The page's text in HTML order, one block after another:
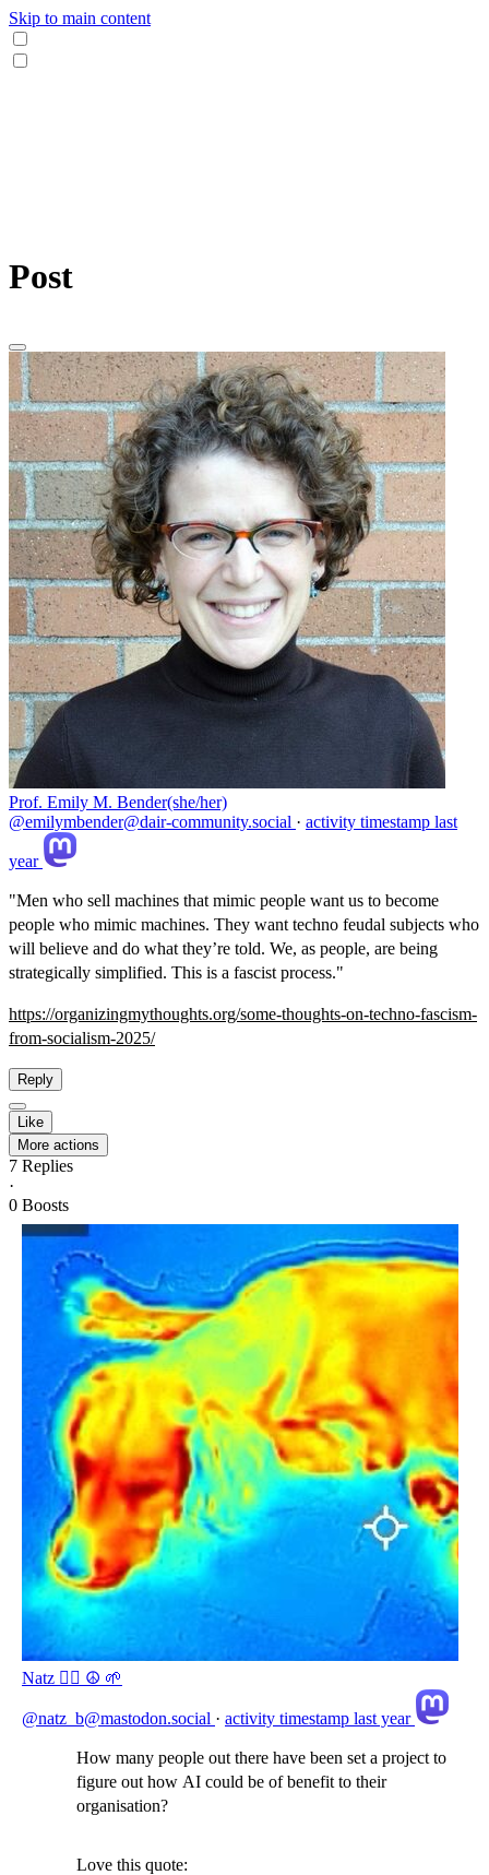
Skip to main content
Post
Prof. Emily M. Bender(she/her)
@emilymbender@dair-community.social · activity timestamp last
year
"Men who sell machines that mimic people want us to become
people who mimic machines. They want techno feudal subjects who
will believe and do what they’re told. We, as people, are being
strategically simplified. This is a fascist process."
https://organizingmythoughts.org/some-thoughts-on-techno-fascism-
from-socialism-2025/
Reply
Like
More actions
7 Replies
·
0 Boosts
Natz 🏴‍☠️ ☮️ 🌱
@natz_b@mastodon.social · activity timestamp last year
How many people out there have been set a project to
figure out how AI could be of benefit to their
organisation?
Love this quote: